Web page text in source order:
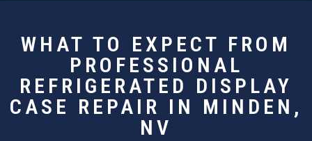
WHAT TO EXPECT FROM
PROFESSIONAL
REFRIGERATED DISPLAY
CASE REPAIR IN MINDEN,
NV